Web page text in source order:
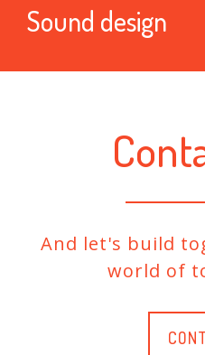
Sound design
And let's build
world of